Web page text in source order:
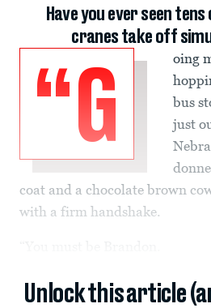
Have you ever seen
cranes take off
“G
oing
bus
just
coat and a chocolate brown
with a firm handshake.
Unlock this article